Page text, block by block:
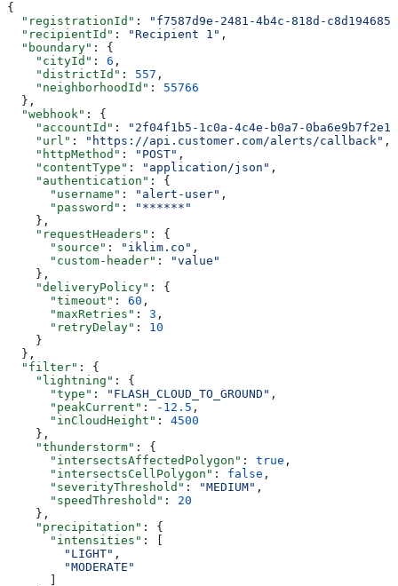
{
  "registrationId"
:
"f7587d9e-2481-4b4c-818d-
  "recipientId"
: "Recipient 1" ,
  "boundary"
: {
    "cityId"
: 6 ,
    "districtId"
: 557 ,
    "neighborhoodId"
: 55766
  },
  "webhook"
: {
    "accountId"
:
"2f04f1b5-1c0a-4c4e-b0a7-0ba6e9b7f2e1"
    "url"
: "https://api.customer.com/alerts/callback" ,
    "httpMethod"
: "POST" ,
    "contentType"
: "application/json" ,
    "authentication"
: {
      "username"
: "alert-user" ,
      "password"
:
"******"
    },
    "requestHeaders"
: {
      "source"
: "iklim.co" ,
      "custom-header"
:
"value"
    },
    "deliveryPolicy"
: {
      "timeout"
: 60 ,
      "maxRetries"
: 3 ,
      "retryDelay"
: 10
    }
  },
  "filter"
: {
    "lightning"
: {
      "type"
: "FLASH_CLOUD_TO_GROUND" ,
      "peakCurrent"
: -12.5 ,
      "inCloudHeight"
: 4500
    },
    "thunderstorm"
: {
      "intersectsAffectedPolygon"
: true ,
      "intersectsCellPolygon"
: false ,
      "severityThreshold"
: "MEDIUM" ,
      "speedThreshold"
: 20
    },
    "precipitation"
: {
      "intensities"
: [
        "LIGHT"
,
        "MODERATE"